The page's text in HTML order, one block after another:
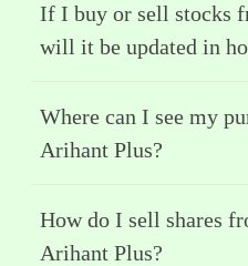
If I buy or sell stocks
will it be updated in
Where can I see my
Arihant Plus?
How do I sell shares
Arihant Plus?